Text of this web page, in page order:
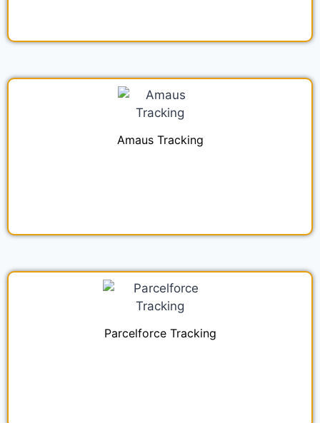
Amaus Tracking
Parcelforce Tracking